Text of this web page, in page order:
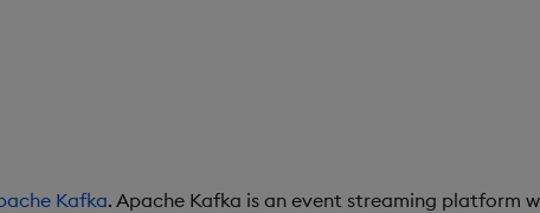
Kafka. Apache Kafka is an event streaming platform